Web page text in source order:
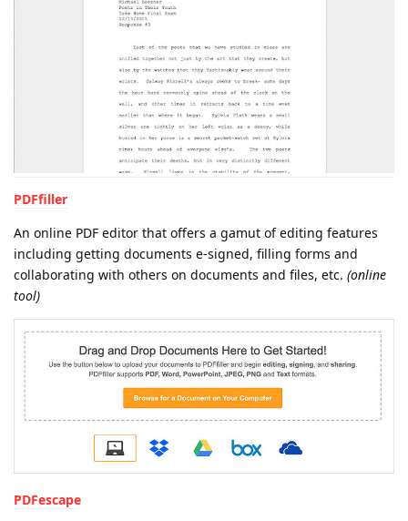
PDFfiller
An online PDF editor that offers a gamut of editing features
including getting documents e-signed, filling forms and
collaborating with others on documents and files, etc. (online
tool)
PDFescape